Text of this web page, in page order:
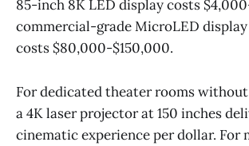
85-inch 8K LED display costs
commercial-grade MicroLED display
costs $80,000-$150,000.
For dedicated theater rooms
a 4K laser projector at 150 inches
cinematic experience per dollar. For